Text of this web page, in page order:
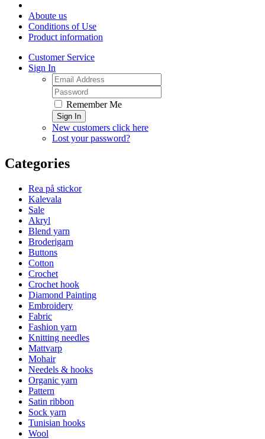
Aboute us
Conditions of Use
Product information
Customer Service
Sign In
Remember Me
Sign In
New customers click here
Lost your password?
Categories
Rea på stickor
Kalevala
Sale
Akryl
Blend yarn
Broderigarn
Buttons
Cotton
Crochet
Crochet hook
Diamond Painting
Embroidery
Fabric
Fashion yarn
Knitting needles
Mattvarp
Mohair
Needels & hooks
Organic yarn
Pattern
Satin ribbon
Sock yarn
Tunisian hooks
Wool